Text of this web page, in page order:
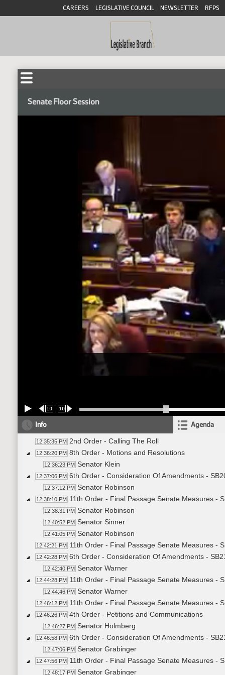
CAREERS LEGISLATIVE COUNCIL NEWSLETTER RFPS
Senate Floor Session
10 10
Info Agenda
12:35:35 PM 2nd Order - Calling The Roll
12:36:20 PM 8th Order - Motions and Resolutions
12:36:23 PM Senator Klein
12:37:06 PM 6th Order - Consideration Of Amendments -
12:37:12 PM Senator Robinson
12:38:10 PM 11th Order - Final Passage Senate Measures -
12:38:31 PM Senator Robinson
12:40:52 PM Senator Sinner
12:41:05 PM Senator Robinson
12:42:21 PM 11th Order - Final Passage Senate Measures -
12:42:28 PM 6th Order - Consideration Of Amendments -
12:42:40 PM Senator Warner
12:44:28 PM 11th Order - Final Passage Senate Measures -
12:44:46 PM Senator Warner
12:46:12 PM 11th Order - Final Passage Senate Measures -
12:46:26 PM 4th Order - Petitions and Communications
12:46:27 PM Senator Holmberg
12:46:58 PM 6th Order - Consideration Of Amendments -
12:47:06 PM Senator Grabinger
12:47:56 PM 11th Order - Final Passage Senate Measures -
12:48:17 PM Senator Grabinger